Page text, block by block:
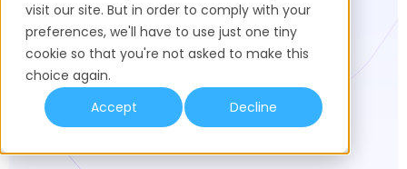
visit our site. But in order to comply with your
preferences, we'll have to use just one tiny
cookie so that you're not asked to make this
choice again.
Accept
Decline
LAST UPDATED: